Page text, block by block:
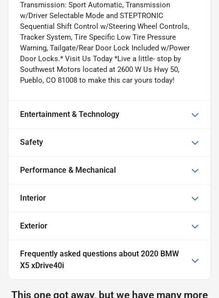
Transmission: Sport Automatic, Transmission
w/Driver Selectable Mode and STEPTRONIC
Sequential Shift Control w/Steering Wheel Controls,
Tracker System, Tire Specific Low Tire Pressure
Warning, Tailgate/Rear Door Lock Included w/Power
Door Locks.* Visit Us Today *Live a little- stop by
Southwest Motors located at 2600 W Us Hwy 50,
Pueblo, CO 81008 to make this car yours today!
Entertainment & Technology
Safety
Performance & Mechanical
Interior
Exterior
Frequently asked questions about 2020 BMW
X5 xDrive40i
This one got away, but we have many more